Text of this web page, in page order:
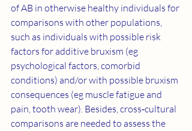
of AB in otherwise healthy individuals for
comparisons with other populations,
such as individuals with possible risk
factors for additive bruxism (eg
psychological factors, comorbid
conditions) and/or with possible bruxism
consequences (eg muscle fatigue and
pain, tooth wear). Besides, cross‐cultural
comparisons are needed to assess the